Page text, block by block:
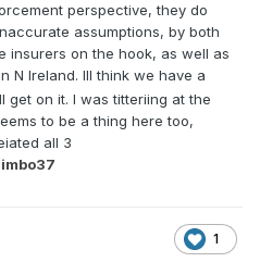
perspective, they do
assumptions, by both
insurers on the hook, as well as
N Ireland. Ill think we have a
get on it. I was titteriing at the
to be a thing here too,
all 3
1